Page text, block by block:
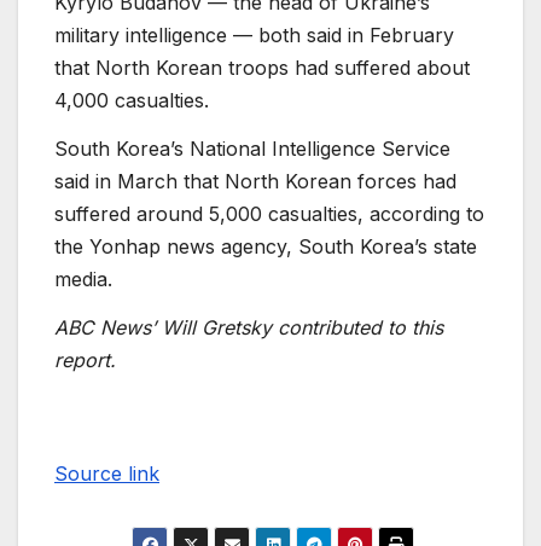
military intelligence — both said in February
that North Korean troops had suffered about
4,000 casualties.
South Korea’s National Intelligence Service
said in March that North Korean forces had
suffered around 5,000 casualties, according to
the Yonhap news agency, South Korea’s state
media.
ABC News’ Will Gretsky contributed to this
report.
Source link